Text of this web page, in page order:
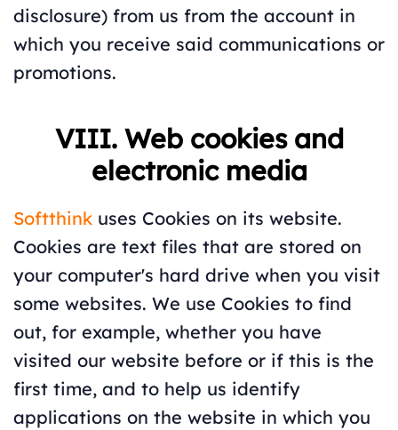
disclosure) from us from the account in
which you receive said communications or
promotions.
VIII. Web cookies and
electronic media
Softthink uses Cookies on its website.
Cookies are text files that are stored on
your computer's hard drive when you visit
some websites. We use Cookies to find
out, for example, whether you have
visited our website before or if this is the
first time, and to help us identify
applications on the website in which you